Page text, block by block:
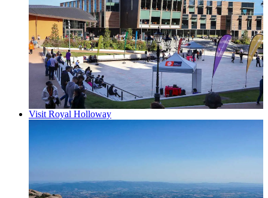
Visit Royal Holloway